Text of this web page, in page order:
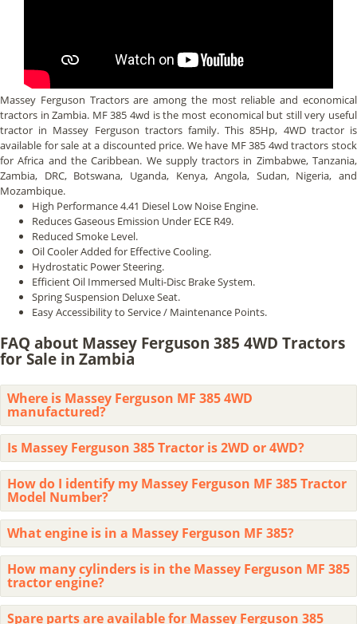
Massey Ferguson Tractors are among the most reliable and economical
tractors in Zambia. MF 385 4wd is the most economical but still very useful
tractor in Massey Ferguson tractors family. This 85Hp, 4WD tractor is
available for sale at a discounted price. We have MF 385 4wd tractors stock
for Africa and the Caribbean. We supply tractors in Zimbabwe, Tanzania,
Zambia, DRC, Botswana, Uganda, Kenya, Angola, Sudan, Nigeria, and
Mozambique.
High Performance 4.41 Diesel Low Noise Engine.
Reduces Gaseous Emission Under ECE R49.
Reduced Smoke Level.
Oil Cooler Added for Effective Cooling.
Hydrostatic Power Steering.
Efficient Oil Immersed Multi-Disc Brake System.
Spring Suspension Deluxe Seat.
Easy Accessibility to Service / Maintenance Points.
FAQ about Massey Ferguson 385 4WD Tractors
for Sale in Zambia
Where is Massey Ferguson MF 385 4WD
manufactured?
Is Massey Ferguson 385 Tractor is 2WD or 4WD?
How do I identify my Massey Ferguson MF 385 Tractor
Model Number?
What engine is in a Massey Ferguson MF 385?
How many cylinders is in the Massey Ferguson MF 385
tractor engine?
Spare parts are available for Massey Ferguson 385